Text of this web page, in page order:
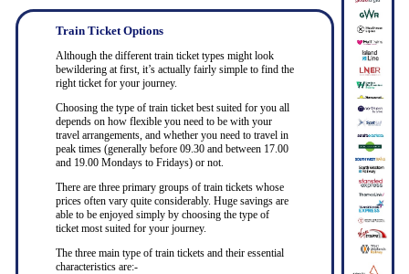
Train Ticket Options
Although the different train ticket types might look
bewildering at first, it’s actually fairly simple to find the
right ticket for your journey.
Choosing the type of train ticket best suited for you all
depends on how flexible you need to be with your
travel arrangements, and whether you need to travel in
peak times (generally before 09.30 and between 17.00
and 19.00 Mondays to Fridays) or not.
There are three primary groups of train tickets whose
prices often vary quite considerably. Huge savings are
able to be enjoyed simply by choosing the type of
ticket most suited for your journey.
The three main type of train tickets and their essential
characteristics are:-